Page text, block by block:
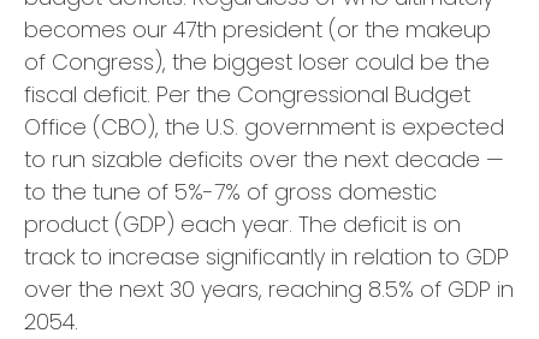
becomes our 47th president (or the makeup
of Congress), the biggest loser could be the
fiscal deficit. Per the Congressional Budget
Office (CBO), the U.S. government is expected
to run sizable deficits over the next decade —
to the tune of 5%-7% of gross domestic
product (GDP) each year. The deficit is on
track to increase significantly in relation to GDP
over the next 30 years, reaching 8.5% of GDP in
2054.